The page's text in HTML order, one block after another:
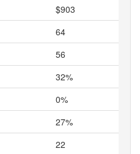
$903
64
56
32%
0%
27%
22